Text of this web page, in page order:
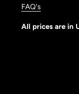
FAQ's
All prices are in